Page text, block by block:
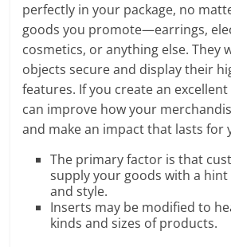
perfectly in your package, no
goods you promote—earrings,
cosmetics, or anything else. They
objects secure and display their
features. If you create an
can improve how your
and make an impact that lasts for
The primary factor is that
supply your goods with a
and style.
Inserts may be modified to
kinds and sizes of products.